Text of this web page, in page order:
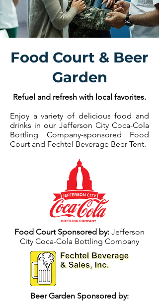
Food Court & Beer
Garden
Refuel and refresh with local favorites.
Enjoy a variety of delicious food and
drinks in our Jefferson City Coca-Cola
Bottling Company-sponsored Food
Court and Fechtel Beverage Beer Tent.
Food Court Sponsored by: Jefferson
City Coca-Cola Bottling Company
Beer Garden Sponsored by: